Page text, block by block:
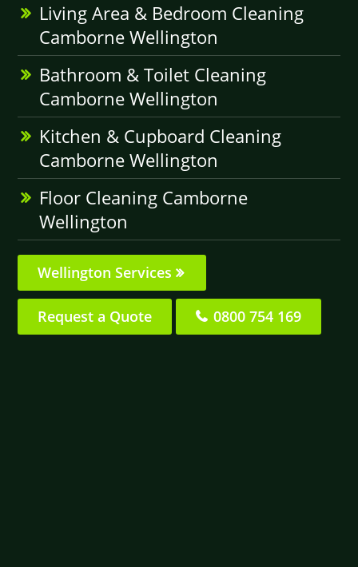
Living Area & Bedroom Cleaning
Camborne Wellington
Bathroom & Toilet Cleaning
Camborne Wellington
Kitchen & Cupboard Cleaning
Camborne Wellington
Floor Cleaning Camborne
Wellington
Wellington Services
Request a Quote 0800 754 169